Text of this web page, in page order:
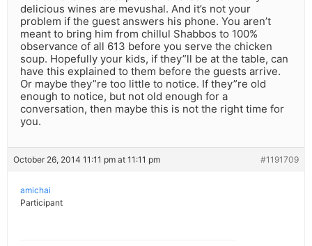
delicious wines are mevushal. And it’s not your
problem if the guest answers his phone. You aren’t
meant to bring him from chillul Shabbos to 100%
observance of all 613 before you serve the chicken
soup. Hopefully your kids, if they”ll be at the table, can
have this explained to them before the guests arrive.
Or maybe they”re too little to notice. If they”re old
enough to notice, but not old enough for a
conversation, then maybe this is not the right time for
you.
October 26, 2014 11:11 pm at 11:11 pm #1191709
amichai
Participant